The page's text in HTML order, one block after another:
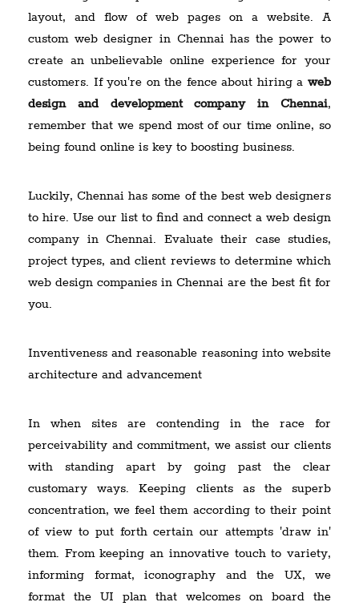
layout, and flow of web pages on a website. A
custom web designer in Chennai has the power to
create an unbelievable online experience for your
customers. If you're on the fence about hiring a web
design and development company in Chennai,
remember that we spend most of our time online, so
being found online is key to boosting business.
Luckily, Chennai has some of the best web designers
to hire. Use our list to find and connect a web design
company in Chennai. Evaluate their case studies,
project types, and client reviews to determine which
web design companies in Chennai are the best fit for
you.
Inventiveness and reasonable reasoning into website
architecture and advancement
In when sites are contending in the race for
perceivability and commitment, we assist our clients
with standing apart by going past the clear
customary ways. Keeping clients as the superb
concentration, we feel them according to their point
of view to put forth certain our attempts 'draw in'
them. From keeping an innovative touch to variety,
informing format, iconography and the UX, we
format the UI plan that welcomes on board the